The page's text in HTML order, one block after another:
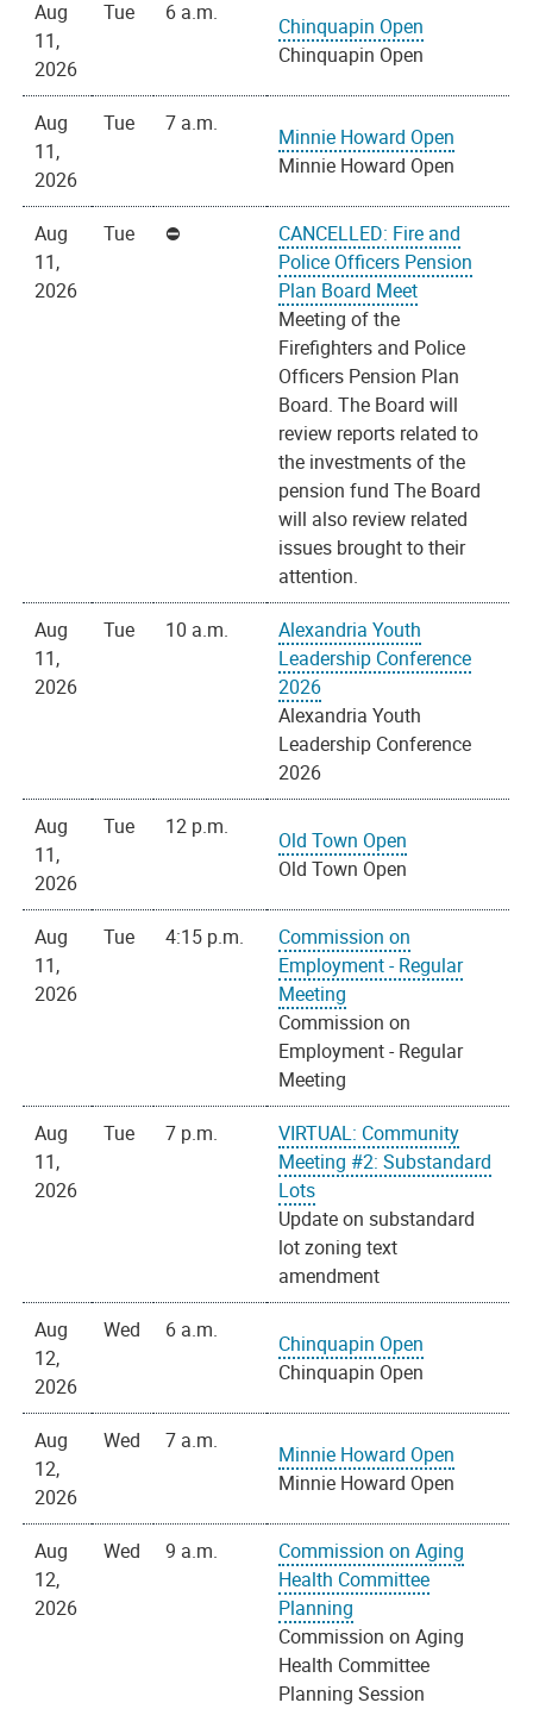
Aug
11,
2026
Tue 6 a.m.
Chinquapin Open
Chinquapin Open
Aug
11,
2026
Tue 7 a.m.
Minnie Howard Open
Minnie Howard Open
Aug
11,
2026
Tue
CANCELLED: Fire and
Police Officers Pension
Plan Board Meet
Meeting of the
Firefighters and Police
Officers Pension Plan
Board. The Board will
review reports related to
the investments of the
pension fund The Board
will also review related
issues brought to their
attention.
Aug
11,
2026
Tue 10 a.m.
Alexandria Youth
Leadership Conference
2026
Alexandria Youth
Leadership Conference
2026
Aug
11,
2026
Tue 12 p.m.
Old Town Open
Old Town Open
Aug
11,
2026
Tue 4:15 p.m.
Commission on
Employment - Regular
Meeting
Commission on
Employment - Regular
Meeting
Aug
11,
2026
Tue 7 p.m.
VIRTUAL: Community
Meeting #2: Substandard
Lots
Update on substandard
lot zoning text
amendment
Aug
12,
2026
Wed 6 a.m.
Chinquapin Open
Chinquapin Open
Aug
12,
2026
Wed 7 a.m.
Minnie Howard Open
Minnie Howard Open
Aug
12,
2026
Wed 9 a.m.
Commission on Aging
Health Committee
Planning
Commission on Aging
Health Committee
Planning Session